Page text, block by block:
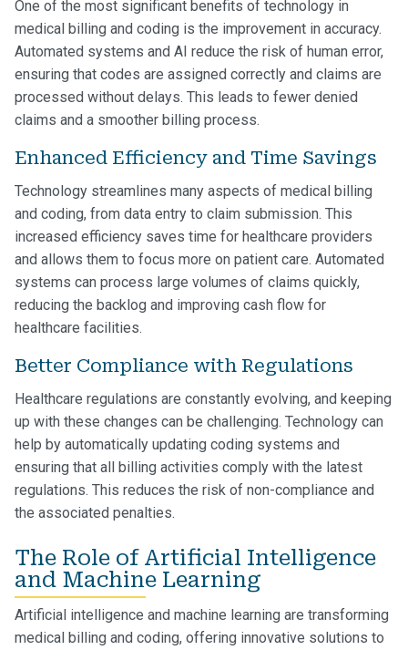
One of the most significant benefits of technology in
medical billing and coding is the improvement in accuracy.
Automated systems and AI reduce the risk of human error,
ensuring that codes are assigned correctly and claims are
processed without delays. This leads to fewer denied
claims and a smoother billing process.
Enhanced Efficiency and Time Savings
Technology streamlines many aspects of medical billing
and coding, from data entry to claim submission. This
increased efficiency saves time for healthcare providers
and allows them to focus more on patient care. Automated
systems can process large volumes of claims quickly,
reducing the backlog and improving cash flow for
healthcare facilities.
Better Compliance with Regulations
Healthcare regulations are constantly evolving, and keeping
up with these changes can be challenging. Technology can
help by automatically updating coding systems and
ensuring that all billing activities comply with the latest
regulations. This reduces the risk of non-compliance and
the associated penalties.
The Role of Artificial Intelligence
and Machine Learning
Artificial intelligence and machine learning are transforming
medical billing and coding, offering innovative solutions to